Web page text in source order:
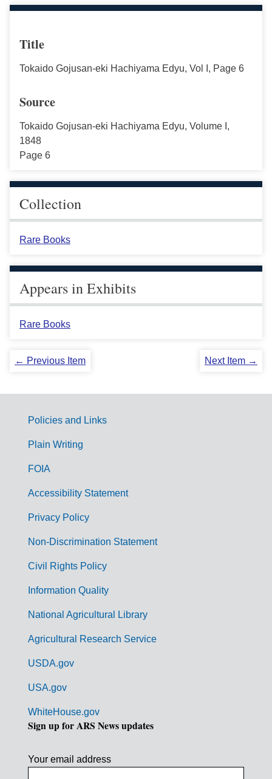
Title
Tokaido Gojusan-eki Hachiyama Edyu, Vol I, Page 6
Source
Tokaido Gojusan-eki Hachiyama Edyu, Volume I,
1848
Page 6
Collection
Rare Books
Appears in Exhibits
Rare Books
← Previous Item Next Item →
G
m
Policies and Links
Plain Writing
FOIA
Accessibility Statement
Privacy Policy
Non-Discrimination Statement
Civil Rights Policy
Information Quality
National Agricultural Library
Agricultural Research Service
USDA.gov
USA.gov
WhiteHouse.gov
Sign up for ARS News updates
Your email address